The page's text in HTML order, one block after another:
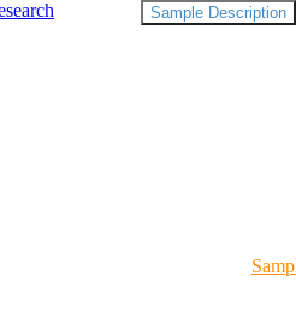
Sample Description